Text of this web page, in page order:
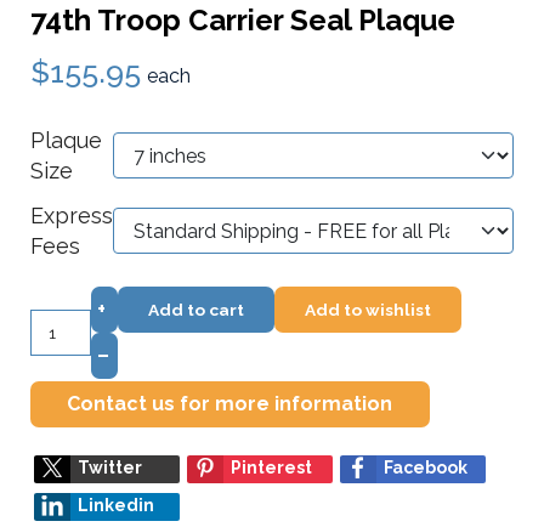
74th Troop Carrier Seal Plaque
$155.95 each
Plaque
Size
Express
Fees
+
–
Add to cart Add to wishlist
Contact us for more information
Twitter Pinterest
Facebook
Linkedin